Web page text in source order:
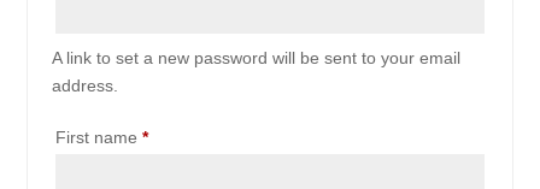
A link to set a new password will be sent to your email
address.
First name*